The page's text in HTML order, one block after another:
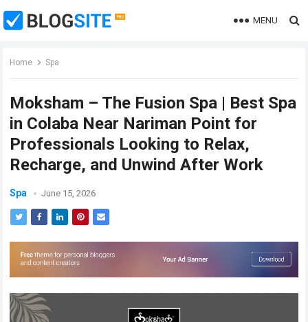
MENU
Home Spa
Moksham – The Fusion Spa | Best Spa
in Colaba Near Nariman Point for
Professionals Looking to Relax,
Recharge, and Unwind After Work
Spa June 15, 2026